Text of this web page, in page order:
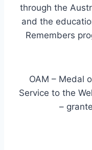
through the
and the
Remembers
OAM – Medal
Service to the
–